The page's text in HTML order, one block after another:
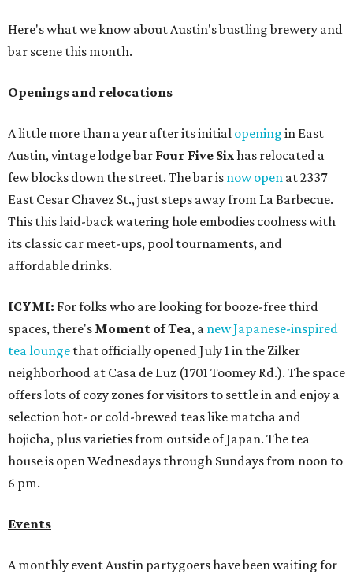
Here's what we know about Austin's bustling brewery and
bar scene this month.
Openings and relocations
A little more than a year after its initial opening in East
Austin, vintage lodge bar Four Five Sixhas relocated a
few blocks down the street. The bar is now open at 2337
East Cesar Chavez St., just steps away from La Barbecue.
This this laid-back watering hole embodies coolness with
its classic car meet-ups, pool tournaments, and
affordable drinks.
ICYMI: For folks who are looking for booze-free third
spaces, there's Moment of Tea, a new Japanese-inspired
tea lounge that officially opened July 1 in the Zilker
neighborhood at Casa de Luz (1701 Toomey Rd.). The space
offers lots of cozy zones for visitors to settle in and enjoy a
selection hot- or cold-brewed teas like matcha and
hojicha, plus varieties from outside of Japan. The tea
house is open Wednesdays through Sundays from noon to
6 pm.
Events
A monthly event Austin partygoers have been waiting for